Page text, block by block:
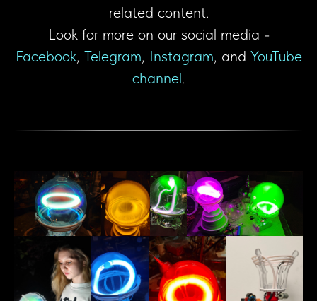
related content.
Look for more on our social media -
Facebook, Telegram, Instagram, and YouTube
channel.